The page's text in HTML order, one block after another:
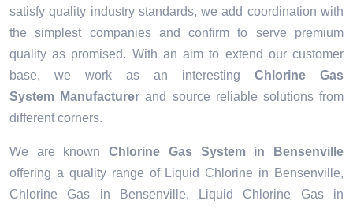
satisfy quality industry standards, we add coordination with
the simplest companies and confirm to serve premium
quality as promised. With an aim to extend our customer
base, we work as an interesting Chlorine Gas
System Manufacturer and source reliable solutions from
different corners.
We are knownChlorine Gas System in Bensenville
offering a quality range of Liquid Chlorine in Bensenville,
Chlorine Gas in Bensenville, Liquid Chlorine Gas in